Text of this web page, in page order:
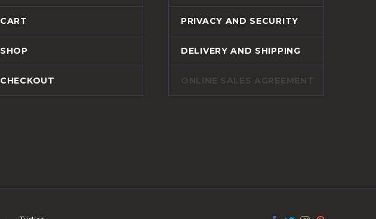
CART
SHOP
CHECKOUT
PRIVACY AND SECURITY
DELIVERY AND SHIPPING
ONLINE SALES AGREEMENT